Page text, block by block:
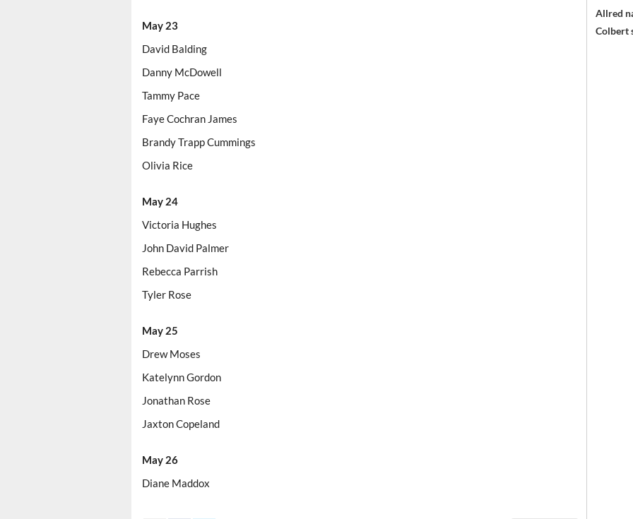
May 23
David Balding
Danny McDowell
Tammy Pace
Faye Cochran James
Brandy Trapp Cummings
Olivia Rice
May 24
Victoria Hughes
John David Palmer
Rebecca Parrish
Tyler Rose
May 25
Drew Moses
Katelynn Gordon
Jonathan Rose
Jaxton Copeland
May 26
Diane Maddox
Allred
Colbert